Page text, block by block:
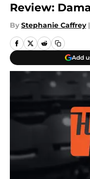
Review:
By Stephanie Caffrey |
Add